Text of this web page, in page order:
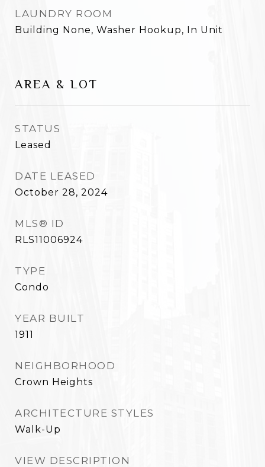
LAUNDRY ROOM
Building None, Washer Hookup, In Unit
AREA & LOT
STATUS
Leased
DATE LEASED
October 28, 2024
MLS® ID
RLS11006924
TYPE
Condo
YEAR BUILT
1911
NEIGHBORHOOD
Crown Heights
ARCHITECTURE STYLES
Walk-Up
VIEW DESCRIPTION